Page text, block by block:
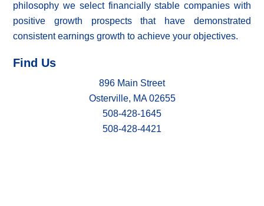
philosophy we select financially stable companies with
positive growth prospects that have demonstrated
consistent earnings growth to achieve your objectives.
Find Us
896 Main Street
Osterville, MA 02655
508-428-1645
508-428-4421